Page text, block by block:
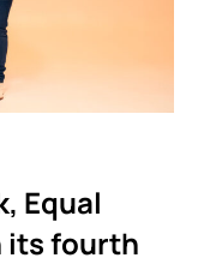
Equal
its fourth